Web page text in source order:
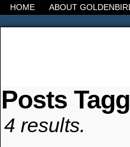
HOME ABOUT
It's the
Posts
4 results.